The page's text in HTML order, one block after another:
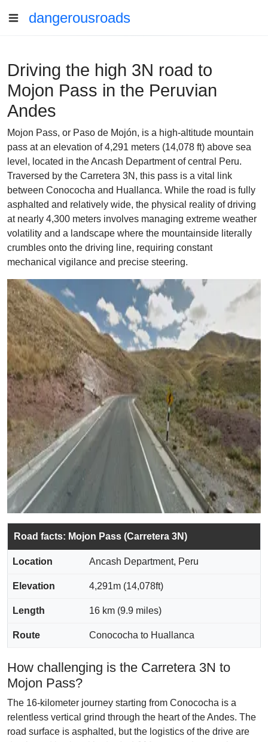
dangerousroads
Driving the high 3N road to
Mojon Pass in the Peruvian
Andes
Mojon Pass, or Paso de Mojón, is a high-altitude mountain
pass at an elevation of 4,291 meters (14,078 ft) above sea
level, located in the Ancash Department of central Peru.
Traversed by the Carretera 3N, this pass is a vital link
between Conococha and Huallanca. While the road is fully
asphalted and relatively wide, the physical reality of driving
at nearly 4,300 meters involves managing extreme weather
volatility and a landscape where the mountainside literally
crumbles onto the driving line, requiring constant
mechanical vigilance and precise steering.
Road facts: Mojon Pass (Carretera 3N)
Location Ancash Department, Peru
Elevation 4,291m (14,078ft)
Length 16 km (9.9 miles)
Route Conococha to Huallanca
How challenging is the Carretera 3N to
Mojon Pass?
The 16-kilometer journey starting from Conococha is a
relentless vertical grind through the heart of the Andes. The
road surface is asphalted, but the logistics of the drive are